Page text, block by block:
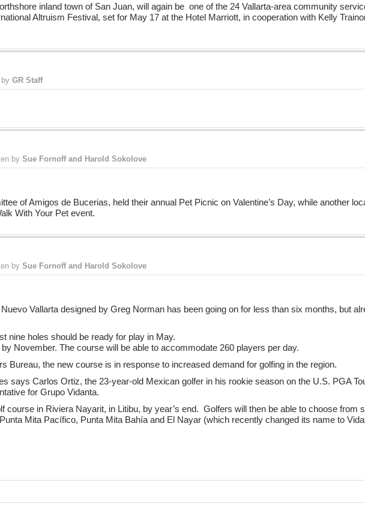
inland town of San Juan, will again be one of the 24 Vallarta-area community
Altruism Festival, set for May 17 at the Hotel Marriott, in cooperation with Kelly
GR Staff
by Sue Fornoff and Harold Sokolove
of Amigos de Bucerias, held their annual Pet Picnic on Valentine’s Day, while another
With Your Pet event.
by Sue Fornoff and Harold Sokolove
Vallarta designed by Greg Norman has been going on for less than six months, but
nine holes should be ready for play in May.
November. The course will be able to accommodate 260 players per day.
Bureau, the new course is in response to increased demand for golfing in the region.
says Carlos Ortiz, the 23-year-old Mexican golfer in his rookie season on the U.S. PGA
for Grupo Vidanta.
course in Riviera Nayarit, in Litibu, by year’s end. Golfers will then be able to choose from
Mita Pacífico, Punta Mita Bahía and El Nayar (which recently changed its name to